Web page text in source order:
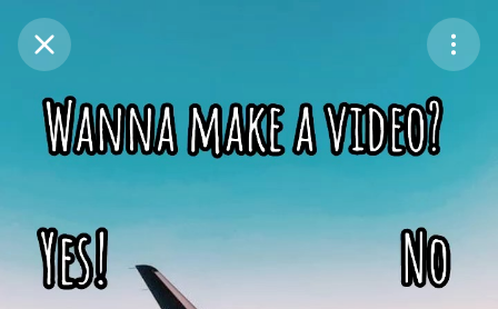
Purchase Coins
Purchase Coins